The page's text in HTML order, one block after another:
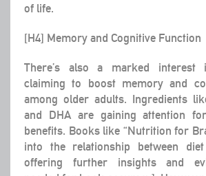
of life.
[H4] Memory and Cognitive Function
There’s also a marked interest
claiming to boost memory and
among older adults. Ingredients
and DHA are gaining attention
benefits. Books like “Nutrition for
into the relationship between
offering further insights and